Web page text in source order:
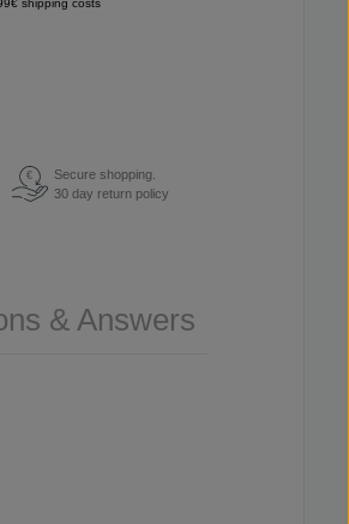
€
Secure shopping.
30 day return policy
& Answers